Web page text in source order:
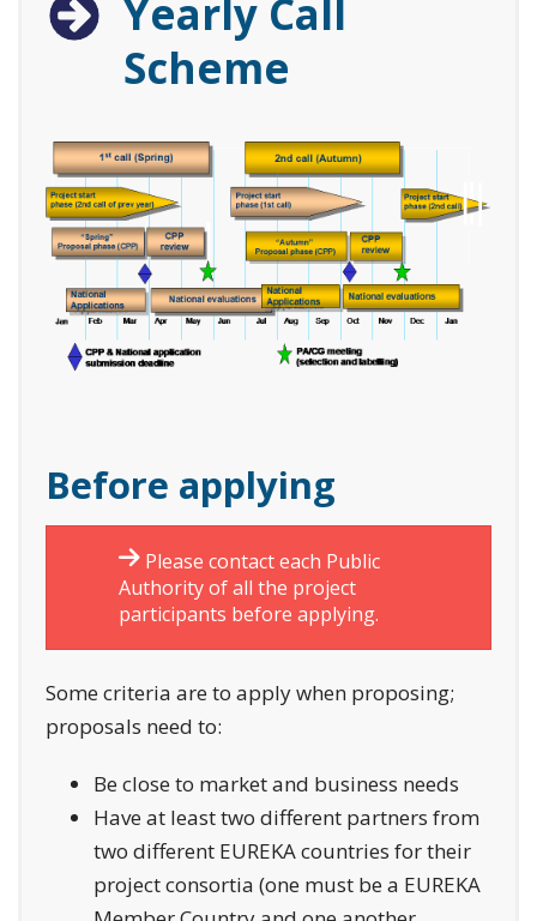
Yearly Call
Scheme
Before applying
Please contact each Public
Authority of all the project
participants before applying.
Some criteria are to apply when proposing;
proposals need to:
Be close to market and business needs
Have at least two different partners from
two different EUREKA countries for their
project consortia (one must be a EUREKA